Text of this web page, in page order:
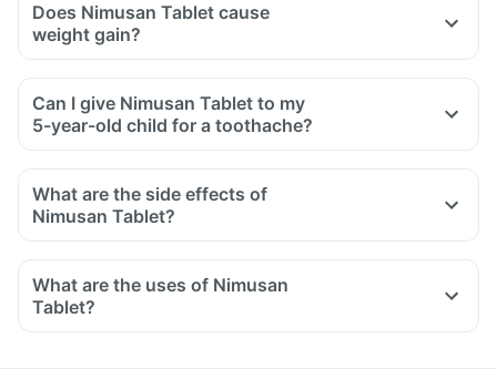
Does Nimusan Tablet cause
weight gain?
Can I give Nimusan Tablet to my
5-year-old child for a toothache?
What are the side effects of
Nimusan Tablet?
What are the uses of Nimusan
Tablet?